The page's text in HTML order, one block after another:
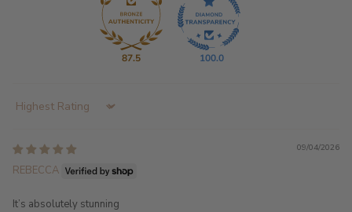
87.5 100.0
Sort by
09/04/2026
REBECCA
It’s absolutely stunning